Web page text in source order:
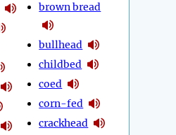
brown bread
bullhead
childbed
coed
corn-fed
crackhead